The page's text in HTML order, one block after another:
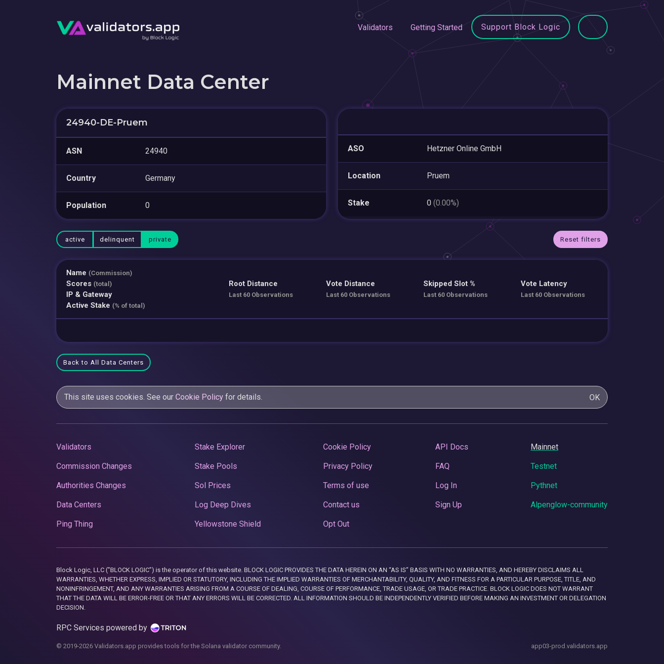
Validators Getting Started Support Block Logic
Mainnet Data Center
24940-DE-Pruem
ASN 24940
Country Germany
Population 0
ASO Hetzner Online GmbH
Location Pruem
Stake 0 (0.00%)
active delinquent private Reset filters
Name (Commission)
Scores (total)
IP & Gateway
Active Stake (% of total)
Root Distance
Last 60 Observations
Vote Distance
Last 60 Observations
Skipped Slot %
Last 60 Observations
Vote Latency
Last 60 Observations
Back to All Data Centers
This site uses cookies. See our Cookie Policy for details. OK
Validators
Commission Changes
Authorities Changes
Data Centers
Ping Thing
Stake Explorer
Stake Pools
Sol Prices
Log Deep Dives
Yellowstone Shield
Cookie Policy
Privacy Policy
Terms of use
Contact us
Opt Out
API Docs
FAQ
Log In
Sign Up
Mainnet
Testnet
Pythnet
Alpenglow-community
Block Logic, LLC ("BLOCK LOGIC") is the operator of this website. BLOCK LOGIC PROVIDES THE DATA HEREIN ON AN “AS IS” BASIS WITH NO WARRANTIES, AND HEREBY DISCLAIMS ALL
WARRANTIES, WHETHER EXPRESS, IMPLIED OR STATUTORY, INCLUDING THE IMPLIED WARRANTIES OF MERCHANTABILITY, QUALITY, AND FITNESS FOR A PARTICULAR PURPOSE, TITLE, AND
NONINFRINGEMENT, AND ANY WARRANTIES ARISING FROM A COURSE OF DEALING, COURSE OF PERFORMANCE, TRADE USAGE, OR TRADE PRACTICE. BLOCK LOGIC DOES NOT WARRANT
THAT THE DATA WILL BE ERROR-FREE OR THAT ANY ERRORS WILL BE CORRECTED. ALL INFORMATION SHOULD BE INDEPENDENTLY VERIFIED BEFORE MAKING AN INVESTMENT OR DELEGATION
DECISION.
RPC Services powered by
© 2019-2026 Validators.app provides tools for the Solana validator community. app03-prod.validators.app